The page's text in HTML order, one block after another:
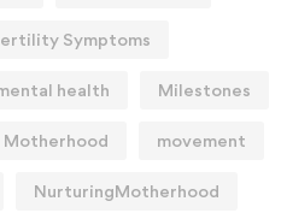
Symptoms
health Milestones
Motherhood movement
NurturingMotherhood